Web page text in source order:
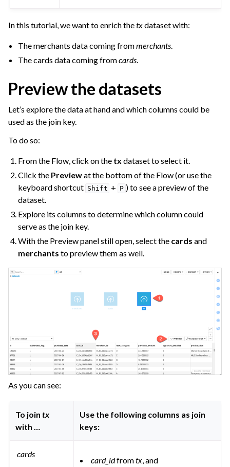
In this tutorial, we want to enrich thetxdataset with:
The merchants data coming frommerchants.
The cards data coming fromcards.
Preview the datasets
Let’s explore the data at hand and which columns could be
used as the join key.
To do so:
From the Flow, click on the tx dataset to select it.
Click the Previewat the bottom of the Flow (or use the
keyboard shortcut Shift + P ) to see a preview of the
dataset.
Explore its columns to determine which column could
serve as the join key.
With the Preview panel still open, select the cards and
merchants to preview them as well.
As you can see:
To jointx
with …
Use the following columns as join
keys:
cards
card_idfromtx, and